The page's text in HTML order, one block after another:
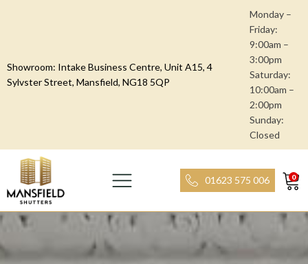
Showroom: Intake Business Centre, Unit A15, 4
Sylvster Street, Mansfield, NG18 5QP
Monday –
Friday:
9:00am –
3:00pm
Saturday:
10:00am –
2:00pm
Sunday:
Closed
01623 575 006 0